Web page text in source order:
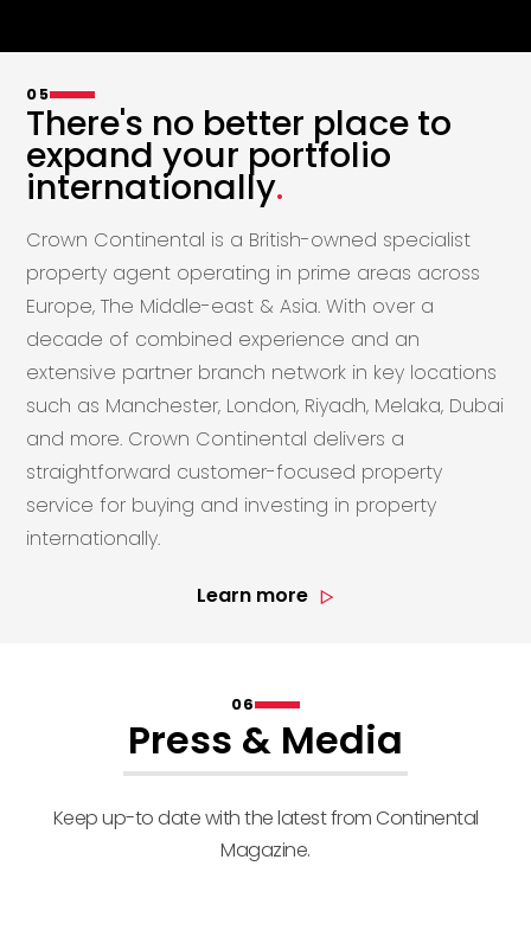
05
There's no better place to
expand your portfolio
internationally.
Crown Continental is a British-owned specialist
property agent operating in prime areas across
Europe, The Middle-east & Asia. With over a
decade of combined experience and an
extensive partner branch network in key locations
such as Manchester, London, Riyadh, Melaka, Dubai
and more. Crown Continental delivers a
straightforward customer-focused property
service for buying and investing in property
internationally.
Learn more
06
Press & Media
Keep up-to date with the latest from Continental
Magazine.